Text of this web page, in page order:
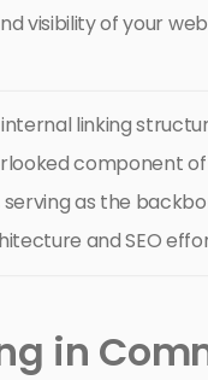
visibility of your
linking
component of
serving as the
and SEO
in